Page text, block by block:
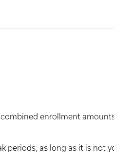
enrollment
as long as it is not